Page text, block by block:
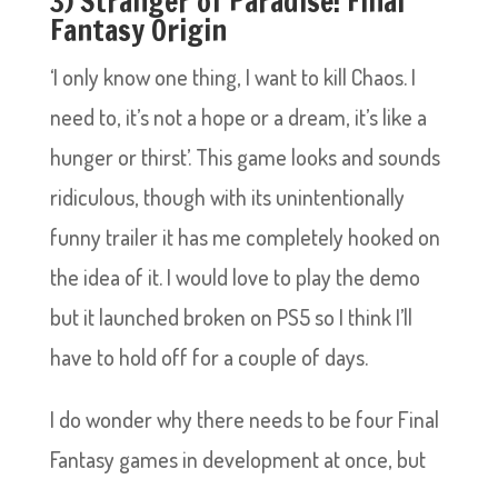
Fantasy Origin
‘I only know one thing, I want to kill Chaos. I
need to, it’s not a hope or a dream, it’s like a
hunger or thirst’. This game looks and sounds
ridiculous, though with its unintentionally
funny trailer it has me completely hooked on
the idea of it. I would love to play the demo
but it launched broken on PS5 so I think I’ll
have to hold off for a couple of days.
I do wonder why there needs to be four Final
Fantasy games in development at once, but